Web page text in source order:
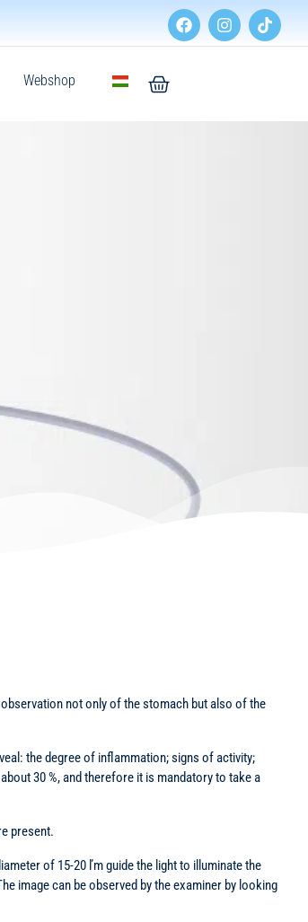
Webshop
not only of the stomach but also of the
the degree of inflammation; signs of activity;
30 %, and therefore it is mandatory to take a
present.
of 15-20 ľm guide the light to illuminate the
image can be observed by the examiner by looking